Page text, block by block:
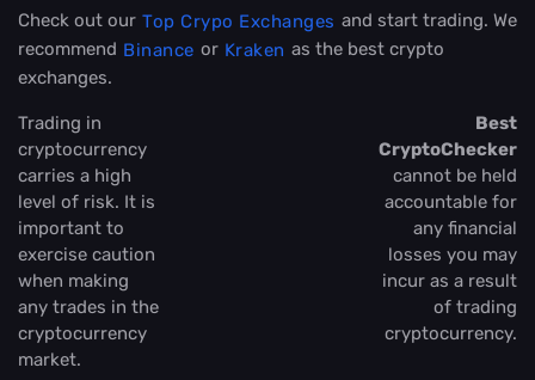
Check out our Top Crypo Exchanges and start trading. We
recommend Binance or Kraken as the best crypto
exchanges.
Trading in
cryptocurrency
carries a high
level of risk. It is
important to
exercise caution
when making
any trades in the
cryptocurrency
market.
Best
CryptoChecker
cannot be held
accountable for
any financial
losses you may
incur as a result
of trading
cryptocurrency.